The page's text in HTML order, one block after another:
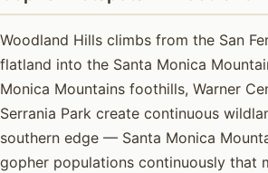
Woodland Hills climbs from the San
flatland into the Santa Monica
Monica Mountains foothills, Warner
Serrania Park create continuous
southern edge — Santa Monica
gopher populations continuously that